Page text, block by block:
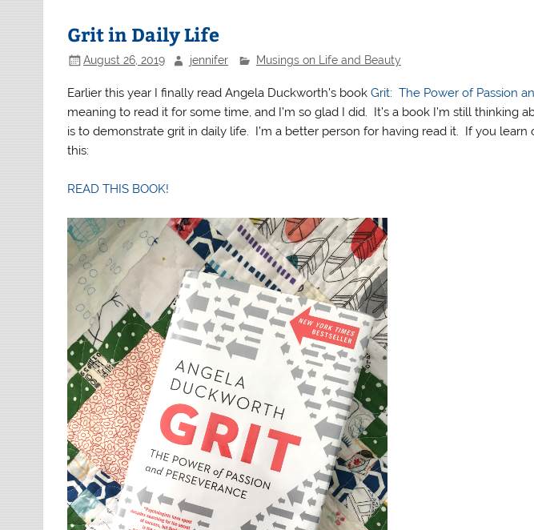
Grit in Daily Life
August 26, 2019 jennifer Musings on Life and Beauty
Earlier this year I finally read Angela Duckworth’s bookGrit: The Power of Passion
meaning to read it for some time, and I’m so glad I did. It’s a book I’m still thinking
is to demonstrate grit in daily life. I’m a better person for having read it. If you
this:
READ THIS BOOK!